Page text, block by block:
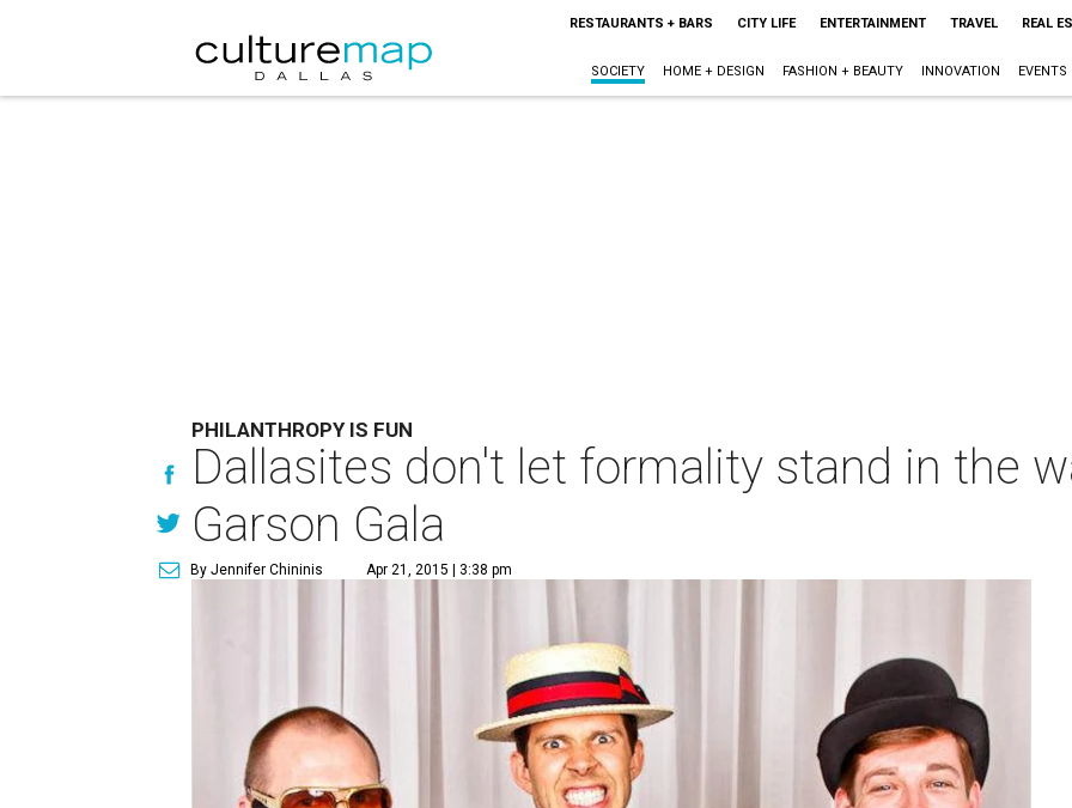
RESTAURANTS + BARS CITY LIFE ENTERTAINMENT TRAVEL REAL
SOCIETY HOME + DESIGN FASHION + BEAUTY INNOVATION EVENTS
PHILANTHROPY IS FUN
Dallasites don't let formality stand in the
Garson Gala
By Jennifer Chininis Apr 21, 2015 | 3:38 pm